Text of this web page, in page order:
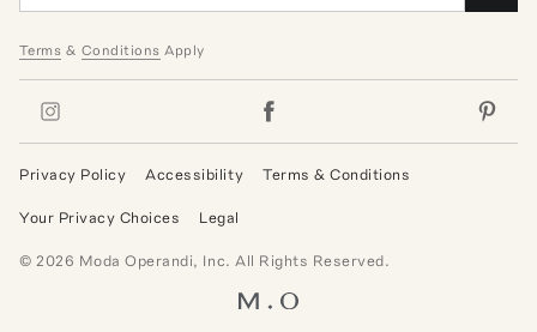
Terms & Conditions Apply
Privacy Policy Accessibility Terms & Conditions
Your Privacy Choices Legal
© 2026 Moda Operandi, Inc. All Rights Reserved.